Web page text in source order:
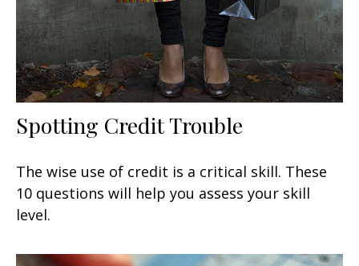
Spotting Credit Trouble
The wise use of credit is a critical skill. These
10 questions will help you assess your skill
level.